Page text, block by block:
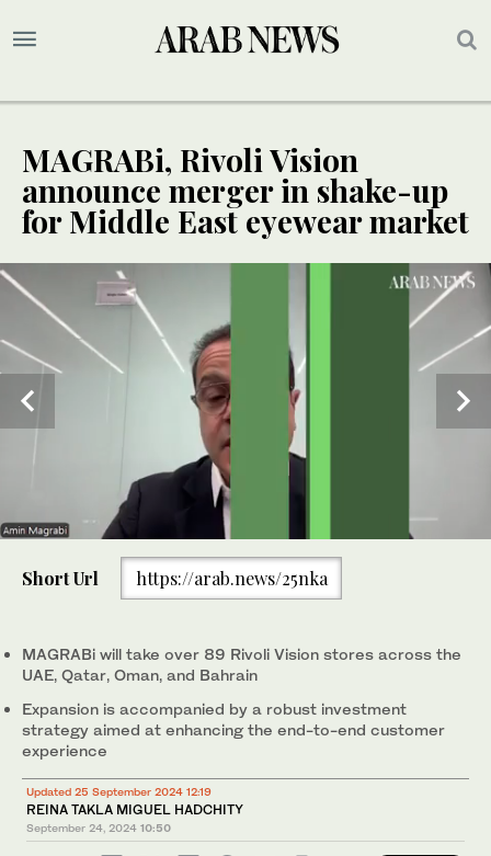
MAGRABi, Rivoli Vision
announce merger in shake-up
for Middle East eyewear market
EXCLUSIVE
Ramesh Prabhakar, vice chairman and managing partner of
Short Url https://arab.news/25nka
MAGRABi will take over 89 Rivoli Vision stores across the
UAE, Qatar, Oman, and Bahrain
Expansion is accompanied by a robust investment
strategy aimed at enhancing the end-to-end customer
experience
Updated 25 September 2024 12:19
REINA TAKLA MIGUEL HADCHITY
September 24, 2024 10:50